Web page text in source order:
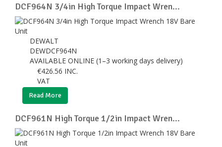
DCF964N 3/4in High Torque Impact Wren...
DEWALT
DEWDCF964N
AVAILABLE ONLINE (1–3 working days delivery)
€426.56 INC.
VAT
Read More
DCF961N High Torque 1/2in Impact Wren...